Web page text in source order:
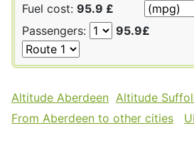
Fuel cost: 95.9 £
Passengers:
95.9£
Altitude Aberdeen Altitude
From Aberdeen to other cities